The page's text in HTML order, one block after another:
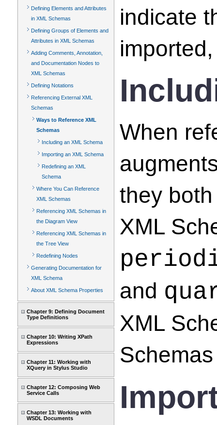
Defining Elements and Attributes
in XML Schemas
Defining Groups of Elements and
Attributes in XML Schemas
Adding Comments, Annotation,
and Documentation Nodes to
XML Schemas
Defining Notations
Referencing External XML
Schemas
Ways to Reference XML
Schemas
Including an XML Schema
Importing an XML Schema
Redefining an XML
Schema
Where You Can Reference
XML Schemas
Referencing XML Schemas in
the Diagram View
Referencing XML Schemas in
the Tree View
Redefining Nodes
Generating Documentation for
XML Schema
About XML Schema Properties
Chapter 9: Defining Document
Type Definitions
Chapter 10: Writing XPath
Expressions
Chapter 11: Working with
XQuery in Stylus Studio
Chapter 12: Composing Web
Service Calls
Chapter 13: Working with
WSDL Documents
indicate
When
they
XML
and
XML